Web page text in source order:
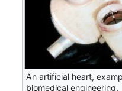
An artificial heart,
biomedical engineering.